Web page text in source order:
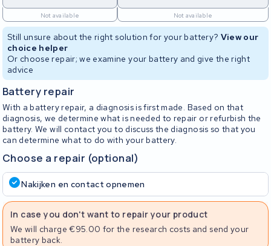
Not available Not available
Still unsure about the right solution for your battery? View our
choice helper
Or choose repair; we examine your battery and give the right
advice
Battery repair
With a battery repair, a diagnosis is first made. Based on that
diagnosis, we determine what is needed to repair or refurbish the
battery. We will contact you to discuss the diagnosis so that you
can determine what to do with your battery.
Choose a repair (optional)
Nakijken en contact opnemen
In case you don't want to repair your product
We will charge €95.00 for the research costs and send your
battery back.